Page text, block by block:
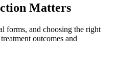
Matters
forms, and choosing the right
outcomes and